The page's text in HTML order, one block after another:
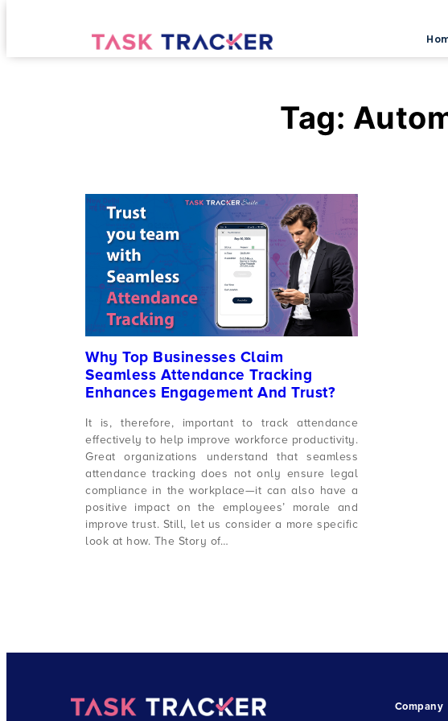
Tag:
Why Top Businesses Claim
Seamless Attendance Tracking
Enhances Engagement And Trust?
It is, therefore, important to track attendance
effectively to help improve workforce productivity.
Great organizations understand that seamless
attendance tracking does not only ensure legal
compliance in the workplace—it can also have a
positive impact on the employees’ morale and
improve trust. Still, let us consider a more specific
look at how. The Story of…
Company